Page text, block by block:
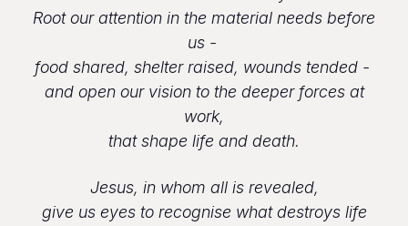
Root our attention in the material needs before
us -
food shared, shelter raised, wounds tended -
and open our vision to the deeper forces at
work,
that shape life and death.
Jesus, in whom all is revealed,
give us eyes to recognise what destroys life